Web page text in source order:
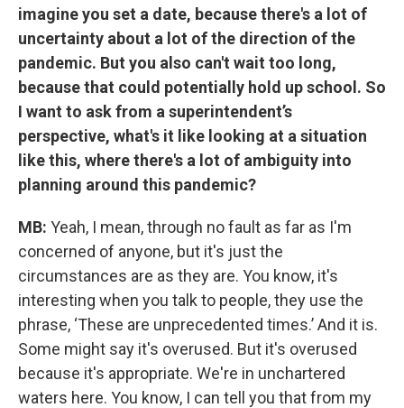
imagine you set a date, because there's a lot of
uncertainty about a lot of the direction of the
pandemic. But you also can't wait too long,
because that could potentially hold up school. So
I want to ask from a superintendent’s
perspective, what's it like looking at a situation
like this, where there's a lot of ambiguity into
planning around this pandemic?
MB: Yeah, I mean, through no fault as far as I'm
concerned of anyone, but it's just the
circumstances are as they are. You know, it's
interesting when you talk to people, they use the
phrase, ‘These are unprecedented times.’ And it is.
Some might say it's overused. But it's overused
because it's appropriate. We're in unchartered
waters here. You know, I can tell you that from my